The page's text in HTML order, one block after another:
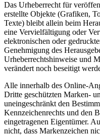
Das Urheberrecht für
erstellte Objekte (Grafiken,
Texte) bleibt allein beim
eine Vervielfältigung oder
elektronischen oder
Genehmigung des
Urheberrechtshinweise und
verändert noch beseitigt
Alle innerhalb des Online-
Dritte geschützten Marken-
uneingeschränkt den
Kennzeichenrechts und den
eingetragenen Eigentümer.
nicht, dass Markenzeichen